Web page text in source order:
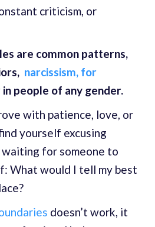
criticism, or
are common patterns,
narcissism, for
in people of any gender.
with patience, love, or
yourself excusing
for someone to
What would I tell my best
doesn’t work, it